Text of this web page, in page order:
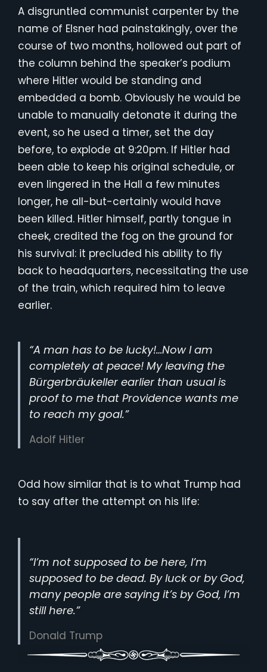
A disgruntled communist carpenter by the
name of Elsner had painstakingly, over the
course of two months, hollowed out part of
the column behind the speaker’s podium
where Hitler would be standing and
embedded a bomb. Obviously he would be
unable to manually detonate it during the
event, so he used a timer, set the day
before, to explode at 9:20pm. If Hitler had
been able to keep his original schedule, or
even lingered in the Hall a few minutes
longer, he all-but-certainly would have
been killed. Hitler himself, partly tongue in
cheek, credited the fog on the ground for
his survival: it precluded his ability to fly
back to headquarters, necessitating the use
of the train, which required him to leave
earlier.
“A man has to be lucky!…Now I am
completely at peace! My leaving the
Bürgerbräukeller earlier than usual is
proof to me that Providence wants me
to reach my goal.”
Adolf Hitler
Odd how similar that is to what Trump had
to say after the attempt on his life:
“I’m not supposed to be here, I’m
supposed to be dead. By luck or by God,
many people are saying it’s by God, I’m
still here.”
Donald Trump